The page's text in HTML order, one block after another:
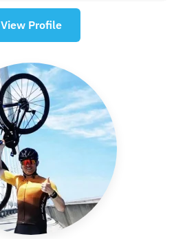
View Profile